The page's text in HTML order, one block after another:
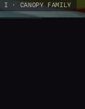
I · CANOPY FAMILY